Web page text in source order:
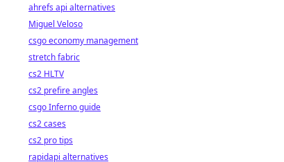
ahrefs api alternatives
Miguel Veloso
csgo economy management
stretch fabric
cs2 HLTV
cs2 prefire angles
csgo Inferno guide
cs2 cases
cs2 pro tips
rapidapi alternatives